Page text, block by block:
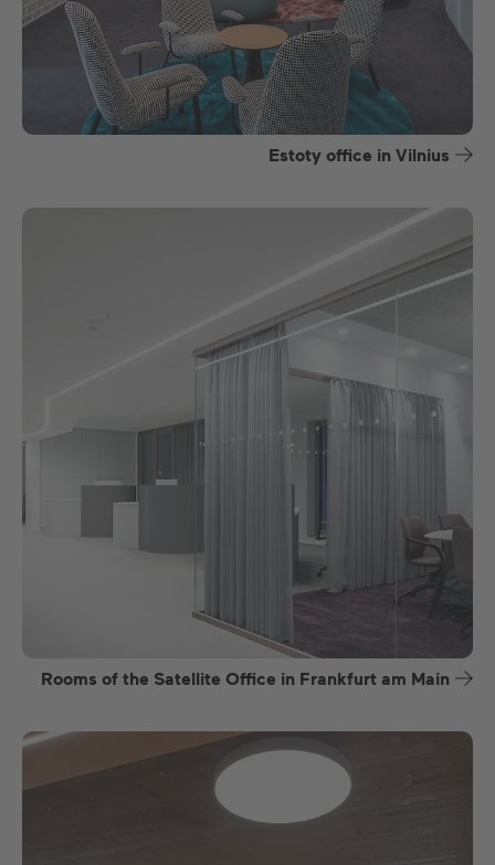
Estoty office in Vilnius
Rooms of the Satellite Office in Frankfurt am Main